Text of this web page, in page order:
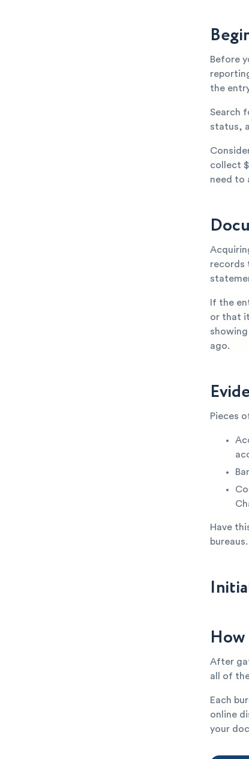
Before
the
Search
status,
collect
need to
records
If the
or that
ago.
Pieces
Have
bureaus.
After
all of
Each
online
your